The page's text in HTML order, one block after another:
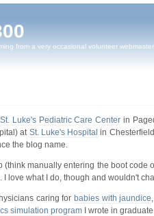
from a very occasional volunteer webmaster
St. Luke's Pediatric Care Center in
at St. Luke's Hospital in
the blog name.
(think manually entering the boot
love what I do, though and wouldn't
caring for babies with jaundice
simulation programI wrote in